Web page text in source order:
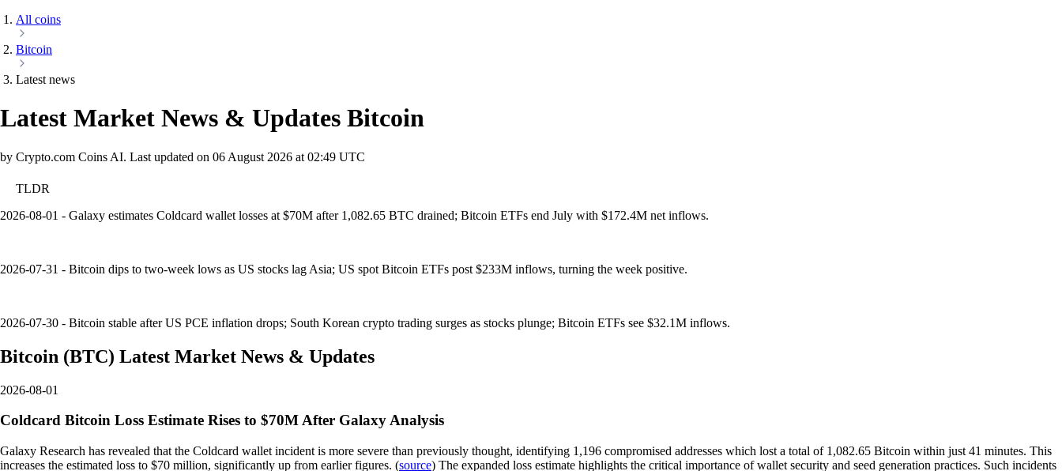
All coins
Bitcoin
Latest news
Latest Market News & Updates Bitcoin
by Crypto.com Coins AI. Last updated on 06 August 2026 at 02:49 UTC
TLDR
2026-08-01 - Galaxy estimates Coldcard wallet losses at $70M after 1,082.65 BTC drained; Bitcoin ETFs end July with $172.4M net inflows.
2026-07-31 - Bitcoin dips to two-week lows as US stocks lag Asia; US spot Bitcoin ETFs post $233M inflows, turning the week positive.
2026-07-30 - Bitcoin stable after US PCE inflation drops; South Korean crypto trading surges as stocks plunge; Bitcoin ETFs see $32.1M inflows.
Bitcoin (BTC) Latest Market News & Updates
2026-08-01
Coldcard Bitcoin Loss Estimate Rises to $70M After Galaxy Analysis
Galaxy Research has revealed that the Coldcard wallet incident is more severe than previously thought, identifying 1,196 compromised addresses which lost a total of 1,082.65 Bitcoin within just 41 minutes. This
increases the estimated loss to $70 million, significantly up from earlier figures. (source) The expanded loss estimate highlights the critical importance of wallet security and seed generation practices. Such incidents